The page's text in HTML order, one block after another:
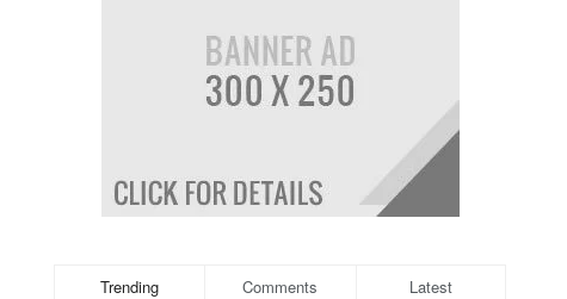
Trending Comments Latest